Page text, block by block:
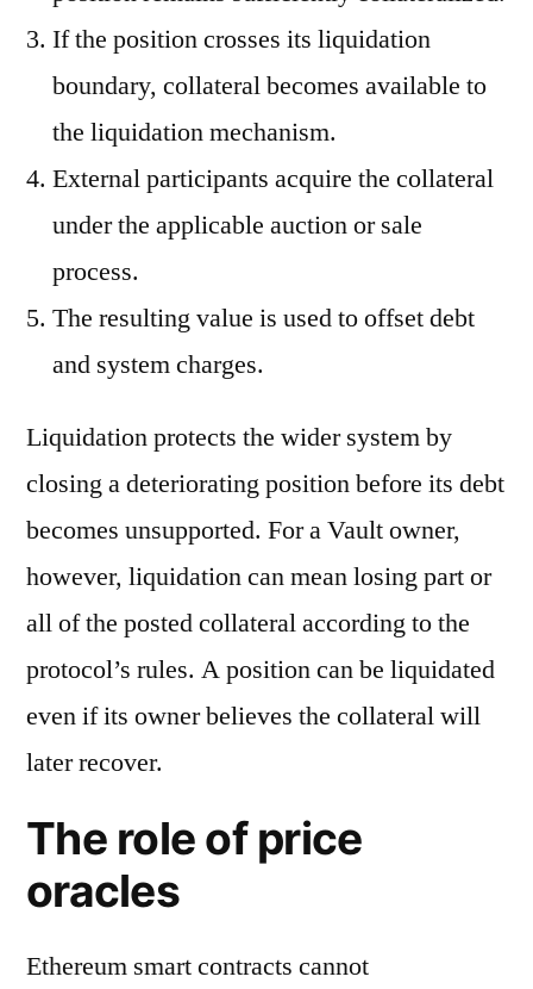
If the position crosses its liquidation
boundary, collateral becomes available to
the liquidation mechanism.
External participants acquire the collateral
under the applicable auction or sale
process.
The resulting value is used to offset debt
and system charges.
Liquidation protects the wider system by
closing a deteriorating position before its debt
becomes unsupported. For a Vault owner,
however, liquidation can mean losing part or
all of the posted collateral according to the
protocol’s rules. A position can be liquidated
even if its owner believes the collateral will
later recover.
The role of price
oracles
Ethereum smart contracts cannot